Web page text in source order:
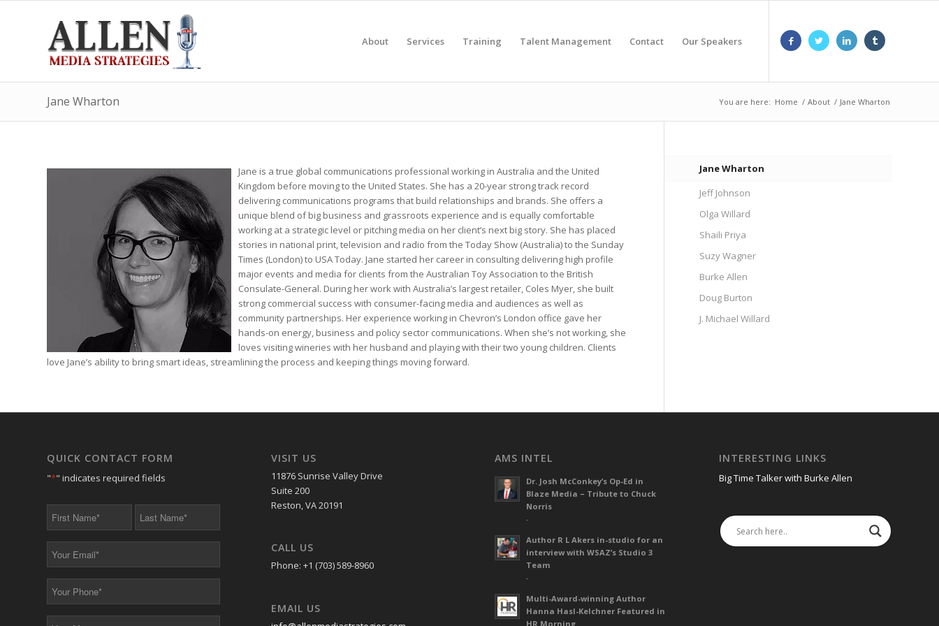
About Services Training Talent Management Contact Our Speakers
Jane Wharton You are here: Home / About / Jane Wharton
Jane is a true global communications professional working in Australia and the United
Kingdom before moving to the United States. She has a 20-year strong track record
delivering communications programs that build relationships and brands. She offers a
unique blend of big business and grassroots experience and is equally comfortable
working at a strategic level or pitching media on her client’s next big story. She has placed
stories in national print, television and radio from the Today Show (Australia) to the Sunday
Times (London) to USA Today. Jane started her career in consulting delivering high profile
major events and media for clients from the Australian Toy Association to the British
Consulate-General. During her work with Australia’s largest retailer, Coles Myer, she built
strong commercial success with consumer-facing media and audiences as well as
community partnerships. Her experience working in Chevron’s London office gave her
hands-on energy, business and policy sector communications. When she’s not working, she
loves visiting wineries with her husband and playing with their two young children. Clients
love Jane’s ability to bring smart ideas, streamlining the process and keeping things moving forward.
Jane Wharton
Jeff Johnson
Olga Willard
Shaili Priya
Suzy Wagner
Burke Allen
Doug Burton
J. Michael Willard
QUICK CONTACT FORM
"*" indicates required fields
* *
*
*
VISIT US
11876 Sunrise Valley Drive
Suite 200
Reston, VA 20191
CALL US
Phone: +1 (703) 589-8960
EMAIL US
AMS INTEL
Dr. Josh McConkey’s Op-Ed in
Blaze Media – Tribute to Chuck
Norris
-
Author R L Akers in-studio for an
interview with WSAZ’s Studio 3
Team
-
Multi-Award-winning Author
Hanna Hasl-Kelchner Featured in
HR Morning
INTERESTING LINKS
Big Time Talker with Burke Allen